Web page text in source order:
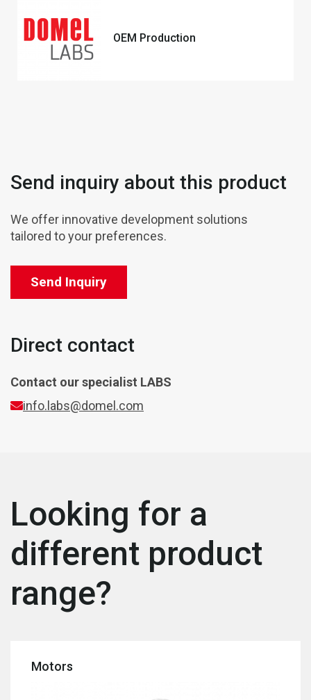
OEM Production
Send inquiry about this product
We offer innovative development solutions
tailored to your preferences.
Send Inquiry
Direct contact
Contact our specialist LABS
info.labs@domel.com
Looking for a
different product
range?
Motors